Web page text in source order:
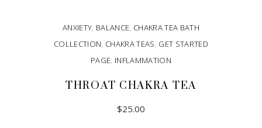
ANXIETY, BALANCE, CHAKRA TEA BATH
COLLECTION, CHAKRA TEAS, GET STARTED
PAGE, INFLAMMATION
THROAT CHAKRA TEA
$25.00